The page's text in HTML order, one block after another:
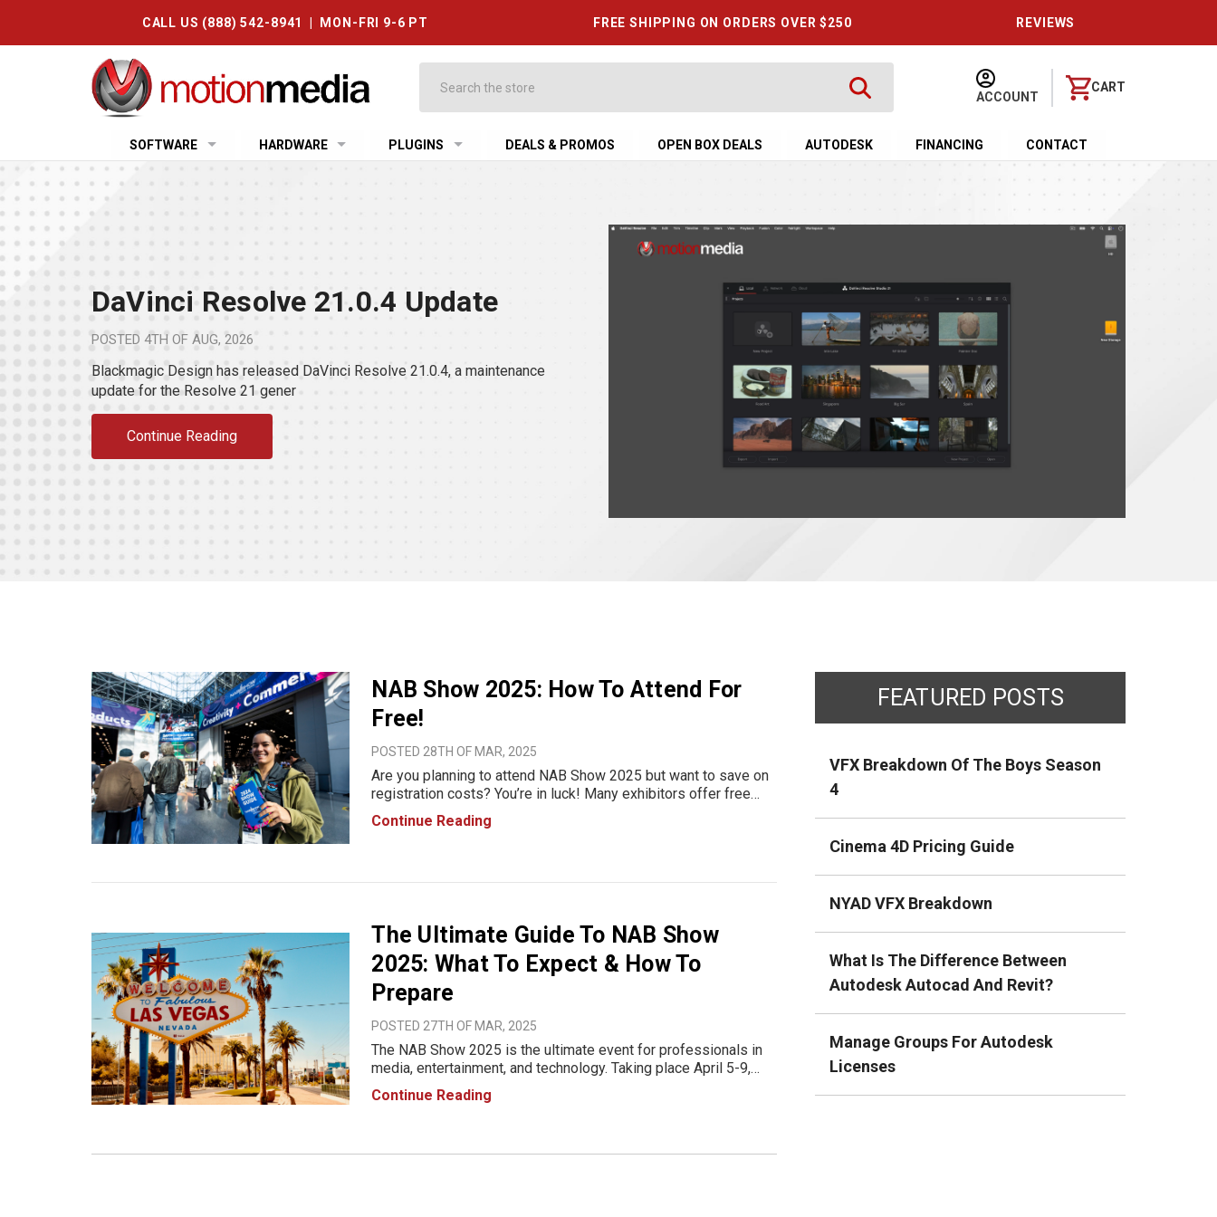
CALL US (888) 542-8941 | MON-FRI 9-6 PT FREE SHIPPING ON ORDERS OVER $250 REVIEWS
ACCOUNT
CART
SOFTWARE HARDWARE PLUGINS DEALS & PROMOS OPEN BOX DEALS AUTODESK FINANCING CONTACT
DaVinci Resolve 21.0.4 Update
POSTED 4TH OF AUG, 2026
Blackmagic Design has released DaVinci Resolve 21.0.4, a maintenance
update for the Resolve 21 gener
Continue Reading
NAB Show 2025: How To Attend For
Free!
POSTED 28TH OF MAR, 2025
Are you planning to attend NAB Show 2025 but want to save on
registration costs? You’re in luck! Many exhibitors offer free
NAB Show registration codes, giving you complimentary access
to the exhibit hall. In this post, we’ve compiled the
Continue Reading
The Ultimate Guide To NAB Show
2025: What To Expect & How To
Prepare
POSTED 27TH OF MAR, 2025
The NAB Show 2025 is the ultimate event for professionals in
media, entertainment, and technology. Taking place April 5-9,
2025, at the Las Vegas Convention Center (LVCC), this event
will showcase cutting-edge innovations in broadcasting, content
Continue Reading
FEATURED POSTS
VFX Breakdown Of The Boys Season
4
Cinema 4D Pricing Guide
NYAD VFX Breakdown
What Is The Difference Between
Autodesk Autocad And Revit?
Manage Groups For Autodesk
Licenses